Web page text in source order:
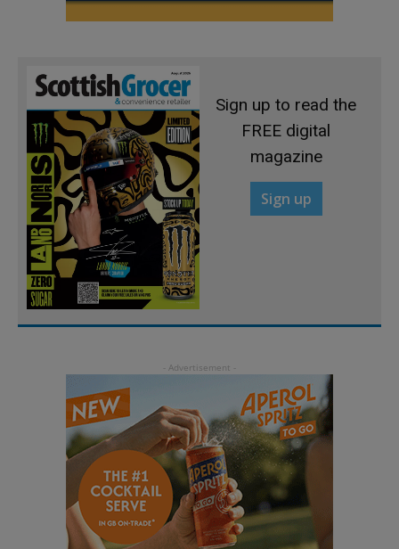
Sign up to read the
FREE digital
magazine
Sign up